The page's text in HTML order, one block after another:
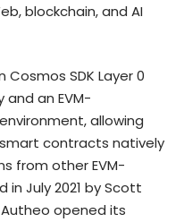
blockchain, and AI
SDK Layer 0
an EVM-
allowing
contracts natively
from other EVM-
July 2021 by Scott
opened its